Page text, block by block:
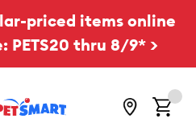
priced items online
PETS20 thru 8/9* >